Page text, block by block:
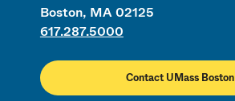
Boston, MA 02125
617.287.5000
Contact UMass Boston